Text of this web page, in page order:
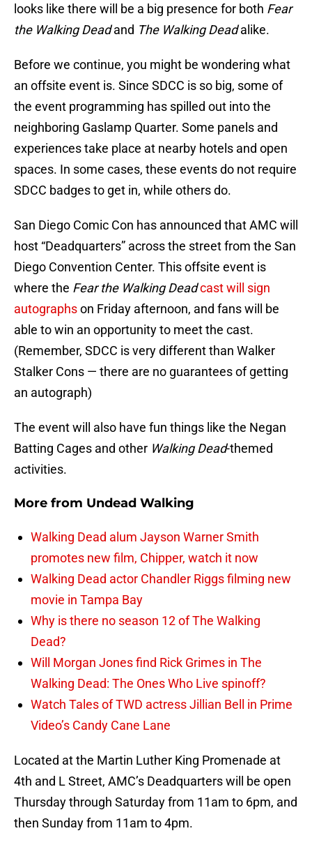
looks like there will be a big presence for both Fear
the Walking Deadand The Walking Deadalike.
Before we continue, you might be wondering what
an offsite event is. Since SDCC is so big, some of
the event programming has spilled out into the
neighboring Gaslamp Quarter. Some panels and
experiences take place at nearby hotels and open
spaces. In some cases, these events do not require
SDCC badges to get in, while others do.
San Diego Comic Con has announced that AMC will
host “Deadquarters” across the street from the San
Diego Convention Center. This offsite event is
where the Fear the Walking Deadcast will sign
autographson Friday afternoon, and fans will be
able to win an opportunity to meet the cast.
(Remember, SDCC is very different than Walker
Stalker Cons — there are no guarantees of getting
an autograph)
The event will also have fun things like the Negan
Batting Cages and other Walking Dead-themed
activities.
More from Undead Walking
Walking Dead alum Jayson Warner Smith
promotes new film, Chipper, watch it now
Walking Dead actor Chandler Riggs filming new
movie in Tampa Bay
Why is there no season 12 of The Walking
Dead?
Will Morgan Jones find Rick Grimes in The
Walking Dead: The Ones Who Live spinoff?
Watch Tales of TWD actress Jillian Bell in Prime
Video’s Candy Cane Lane
Located at the Martin Luther King Promenade at
4th and L Street, AMC’s Deadquarters will be open
Thursday through Saturday from 11am to 6pm, and
then Sunday from 11am to 4pm.